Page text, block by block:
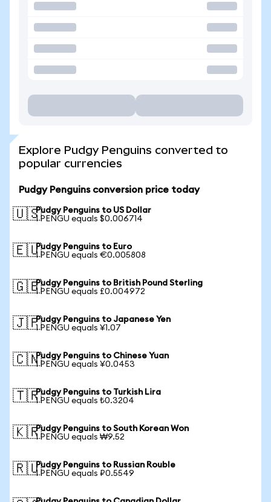
Explore Pudgy Penguins converted to
popular currencies
Pudgy Penguins conversion price today
🇺🇸Pudgy Penguins to US Dollar
1 PENGU equals $0.006714
🇪🇺Pudgy Penguins to Euro
1 PENGU equals €0.005808
🇬🇧Pudgy Penguins to British Pound Sterling
1 PENGU equals £0.004972
🇯🇵Pudgy Penguins to Japanese Yen
1 PENGU equals ¥1.07
🇨🇳Pudgy Penguins to Chinese Yuan
1 PENGU equals ¥0.0453
🇹🇷Pudgy Penguins to Turkish Lira
1 PENGU equals ₺0.3204
🇰🇷Pudgy Penguins to South Korean Won
1 PENGU equals ₩9.52
🇷🇺Pudgy Penguins to Russian Rouble
1 PENGU equals ₽0.5549